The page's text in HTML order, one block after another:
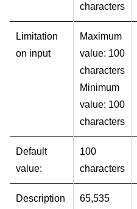
characters
Limitation
on input
Maximum
value: 100
characters
Minimum
value: 100
characters
Default
value:
100
characters
Description
65,535